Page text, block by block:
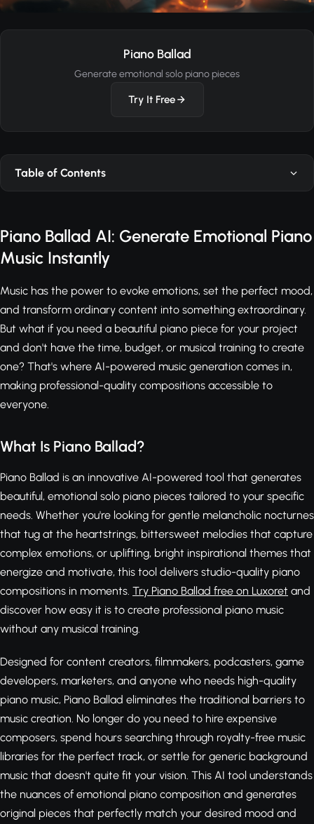
Piano Ballad
Generate emotional solo piano pieces
Try It Free
Table of Contents
Piano Ballad AI: Generate Emotional Piano
Music Instantly
Music has the power to evoke emotions, set the perfect mood,
and transform ordinary content into something extraordinary.
But what if you need a beautiful piano piece for your project
and don't have the time, budget, or musical training to create
one? That's where AI-powered music generation comes in,
making professional-quality compositions accessible to
everyone.
What Is Piano Ballad?
Piano Ballad is an innovative AI-powered tool that generates
beautiful, emotional solo piano pieces tailored to your specific
needs. Whether you're looking for gentle melancholic nocturnes
that tug at the heartstrings, bittersweet melodies that capture
complex emotions, or uplifting, bright inspirational themes that
energize and motivate, this tool delivers studio-quality piano
compositions in moments. Try Piano Ballad free on Luxoret and
discover how easy it is to create professional piano music
without any musical training.
Designed for content creators, filmmakers, podcasters, game
developers, marketers, and anyone who needs high-quality
piano music, Piano Ballad eliminates the traditional barriers to
music creation. No longer do you need to hire expensive
composers, spend hours searching through royalty-free music
libraries for the perfect track, or settle for generic background
music that doesn't quite fit your vision. This AI tool understands
the nuances of emotional piano composition and generates
original pieces that perfectly match your desired mood and